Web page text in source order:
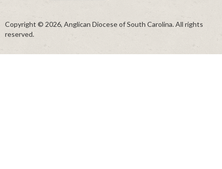
Copyright © 2026, Anglican Diocese of South Carolina. All rights
reserved.